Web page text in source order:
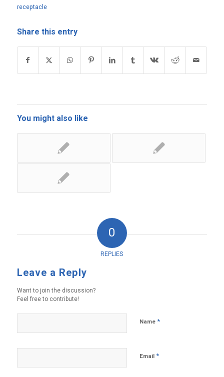
receptacle
Share this entry
You might also like
0
REPLIES
Leave a Reply
Want to join the discussion?
Feel free to contribute!
Name*
Email*